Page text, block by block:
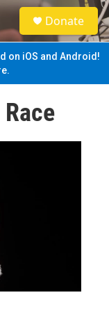
S
e
a
Donate
on iOS and Android!